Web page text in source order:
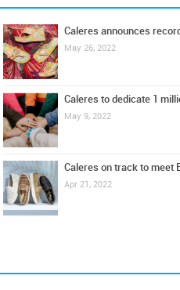
Caleres announces
May 26, 2022
Caleres to dedicate 1
May 9, 2022
Caleres on track to meet
Apr 21, 2022